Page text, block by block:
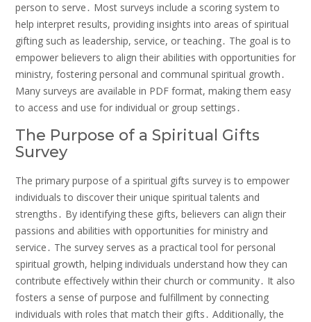
person to serve․ Most surveys include a scoring system to
help interpret results, providing insights into areas of spiritual
gifting such as leadership, service, or teaching․ The goal is to
empower believers to align their abilities with opportunities for
ministry, fostering personal and communal spiritual growth․
Many surveys are available in PDF format, making them easy
to access and use for individual or group settings․
The Purpose of a Spiritual Gifts
Survey
The primary purpose of a spiritual gifts survey is to empower
individuals to discover their unique spiritual talents and
strengths․ By identifying these gifts, believers can align their
passions and abilities with opportunities for ministry and
service․ The survey serves as a practical tool for personal
spiritual growth, helping individuals understand how they can
contribute effectively within their church or community․ It also
fosters a sense of purpose and fulfillment by connecting
individuals with roles that match their gifts․ Additionally, the